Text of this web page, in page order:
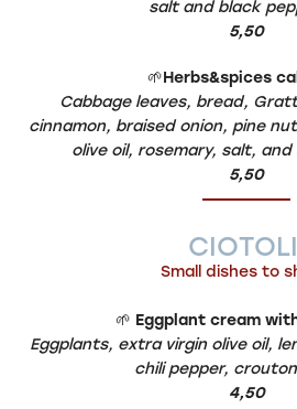
salt and black
5,50
🌱Herbs&spices
Cabbage leaves, bread,
cinnamon, braised onion, pine
olive oil, rosemary, salt, and
5,50
Small dishes to
🌱 Eggplant cream
Eggplants, extra virgin olive oil,
chili pepper,
4,50